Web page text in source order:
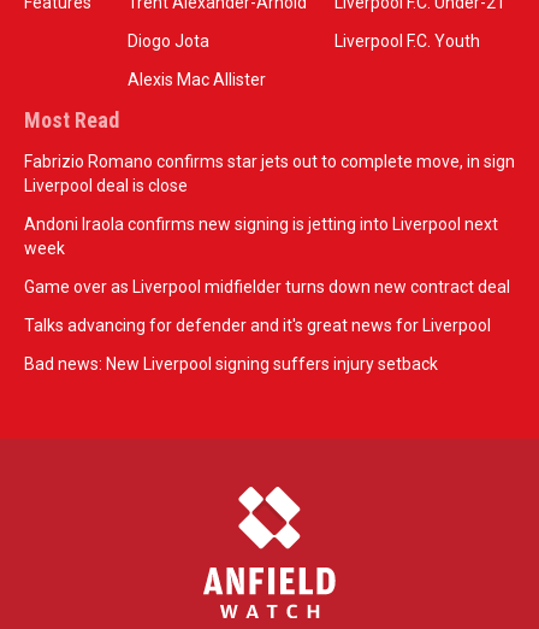
Diogo Jota
Alexis Mac Allister
Liverpool F.C. Youth
Most Read
Fabrizio Romano confirms star jets out to complete move, in sign
Liverpool deal is close
Andoni Iraola confirms new signing is jetting into Liverpool next
week
Game over as Liverpool midfielder turns down new contract deal
Talks advancing for defender and it's great news for Liverpool
Bad news: New Liverpool signing suffers injury setback